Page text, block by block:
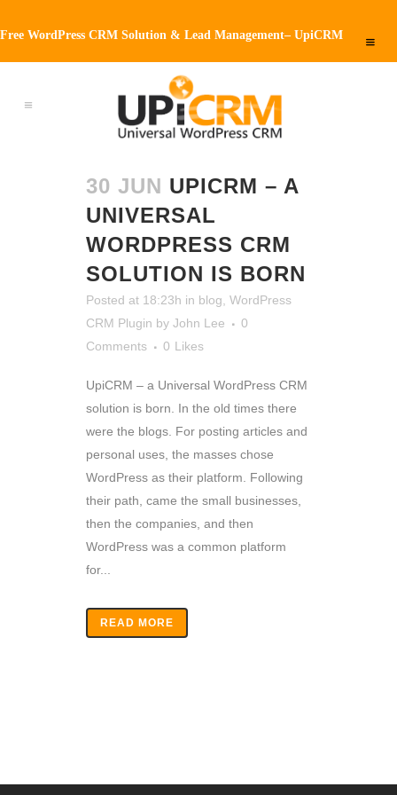
30 JUN UPICRM – A
UNIVERSAL
WORDPRESS CRM
SOLUTION IS BORN
Posted at 18:23h in blog WordPress
CRM Plugin by John Lee
0
Comments
0 Likes
UpiCRM – a Universal WordPress CRM
solution is born. In the old times there
were the blogs. For posting articles and
personal uses, the masses chose
WordPress as their platform. Following
their path, came the small businesses,
then the companies, and then
WordPress was a common platform
for...
READ MORE
Free WordPress CRM Solution & Lead Management– UpiCRM